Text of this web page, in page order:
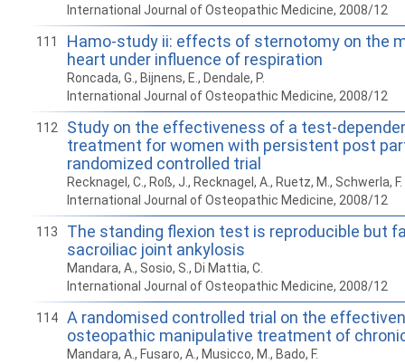
International Journal of Osteopathic Medicine, 2008/12
111
Hamo-study ii: effects of sternotomy on the
heart under influence of respiration
Roncada, G., Bijnens, E., Dendale, P.
International Journal of Osteopathic Medicine, 2008/12
112
Study on the effectiveness of a test-
treatment for women with persistent post
randomized controlled trial
Recknagel, C., Roß, J., Recknagel, A., Ruetz, M., Schwerla, F.
International Journal of Osteopathic Medicine, 2008/12
113
The standing flexion test is reproducible but
sacroiliac joint ankylosis
Mandara, A., Sosio, S., Di Mattia, C.
International Journal of Osteopathic Medicine, 2008/12
114
A randomised controlled trial on the
osteopathic manipulative treatment of
Mandara, A., Fusaro, A., Musicco, M., Bado, F.